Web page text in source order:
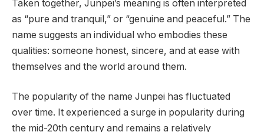
Taken together, Junpei’s meaning is often interpreted
as “pure and tranquil,” or “genuine and peaceful.” The
name suggests an individual who embodies these
qualities: someone honest, sincere, and at ease with
themselves and the world around them.
The popularity of the name Junpei has fluctuated
over time. It experienced a surge in popularity during
the mid-20th century and remains a relatively